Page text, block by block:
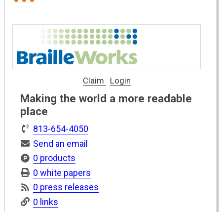
Claim Login
Making the world a more readable
place
813-654-4050
Send an email
0 products
0 white papers
0 press releases
0 links